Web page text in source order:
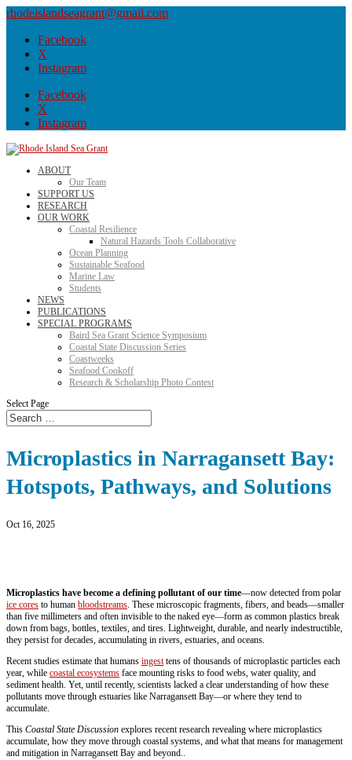
rhodeislandseagrant@gmail.com
Facebook
X
Instagram
Facebook
X
Instagram
ABOUT
Our Team
SUPPORT US
RESEARCH
OUR WORK
Coastal Resilience
Natural Hazards Tools Collaborative
Ocean Planning
Sustainable Seafood
Marine Law
Students
NEWS
PUBLICATIONS
SPECIAL PROGRAMS
Baird Sea Grant Science Symposium
Coastal State Discussion Series
Coastweeks
Seafood Cookoff
Research & Scholarship Photo Contest
Select Page
Microplastics in Narragansett Bay:
Hotspots, Pathways, and Solutions
Oct 16, 2025
Microplastics have become a defining pollutant of our time—now detected from polar
ice cores to human bloodstreams. These microscopic fragments, fibers, and beads—smaller
than five millimeters and often invisible to the naked eye—form as common plastics break
down from bags, bottles, textiles, and tires. Lightweight, durable, and nearly indestructible,
they persist for decades, accumulating in rivers, estuaries, and oceans.
Recent studies estimate that humans ingesttens of thousands of microplastic particles each
year, while coastal ecosystems face mounting risks to food webs, water quality, and
sediment health. Yet, until recently, scientists lacked a clear understanding of how these
pollutants move through estuaries like Narragansett Bay—or where they tend to
accumulate.
This Coastal State Discussion explores recent research revealing where microplastics
accumulate, how they move through coastal systems, and what that means for management
and mitigation in Narragansett Bay and beyond..